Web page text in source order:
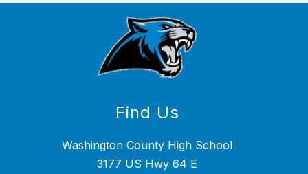
Find Us
Washington County High School
3177 US Hwy 64 E